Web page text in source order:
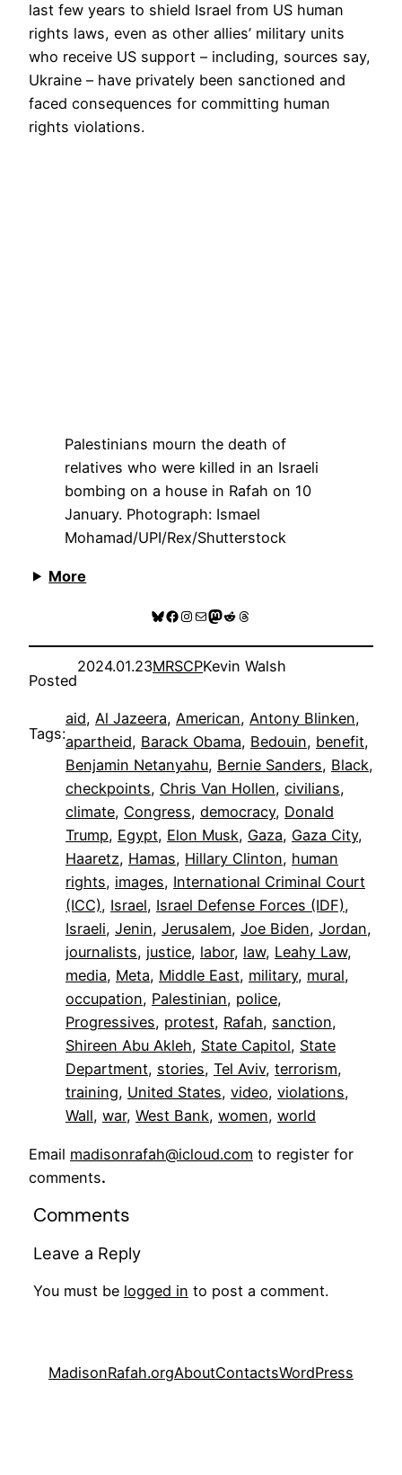
last few years to shield Israel from US human
rights laws, even as other allies’ military units
who receive US support – including, sources say,
Ukraine – have privately been sanctioned and
faced consequences for committing human
rights violations.
Palestinians mourn the death of
relatives who were killed in an Israeli
bombing on a house in Rafah on 10
January. Photograph: Ismael
Mohamad/UPI/Rex/Shutterstock
More
Bluesky
Facebook
Instagram
MailMastodon
RedditThreads
Posted
2024.01.23MRSCPKevin Walsh
Tags:
aid, Al Jazeera, American, Antony Blinken
apartheid, Barack Obama, Bedouin, benefit
Benjamin Netanyahu, Bernie Sanders, Black
checkpoints, Chris Van Hollen, civilians
climate, Congress, democracy, Donald
Trump, Egypt, Elon Musk, Gaza, Gaza City
Haaretz, Hamas, Hillary Clinton, human
rights, images, International Criminal Court
(ICC), Israel, Israel Defense Forces (IDF)
Israeli, Jenin, Jerusalem, Joe Biden, Jordan
journalists, justice, labor, law, Leahy Law
media, Meta, Middle East, military, mural
occupation, Palestinian, police
Progressives, protest, Rafah, sanction
Shireen Abu Akleh, State Capitol, State
Department, stories, Tel Aviv, terrorism
training, United States, video, violations
Wall, war, West Bank, women, world
Email madisonrafah@icloud.com to register for
comments.
Comments
Leave a Reply
You must be logged in to post a comment.
MadisonRafah.orgAboutContactsWordPress